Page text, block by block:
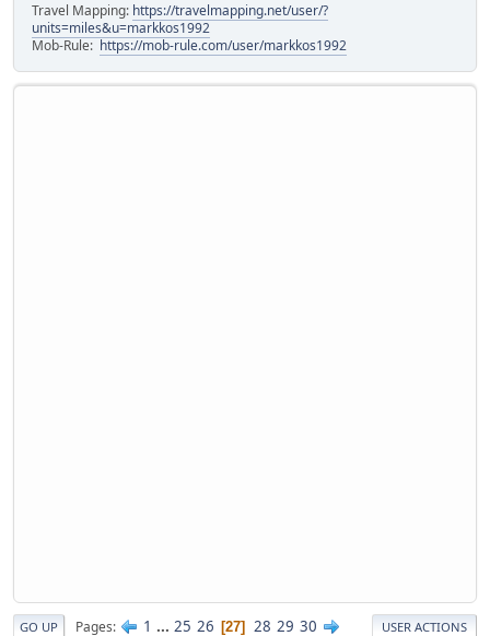
Travel Mapping: https://travelmapping.net/user/?
units=miles&u=markkos1992
Mob-Rule: https://mob-rule.com/user/markkos1992
GO UP Pages 1 ... 25 26 27 28 29 30 USER ACTIONS